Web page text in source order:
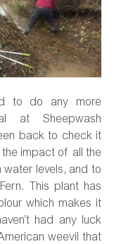
to do any more
at Sheepwash
back to check it
impact of all the
water levels, and to
This plant has
which makes it
had any luck
weevil that